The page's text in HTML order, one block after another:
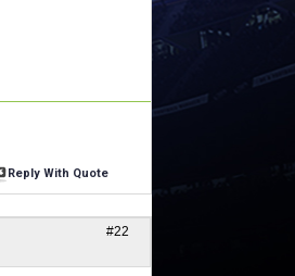
Reply With Quote
#22